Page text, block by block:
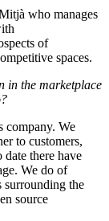
who manages
of
spaces.
in the marketplace
company. We
to customers,
date there have
We do of
surrounding the
source